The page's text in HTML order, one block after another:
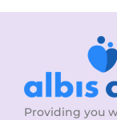
Providing you